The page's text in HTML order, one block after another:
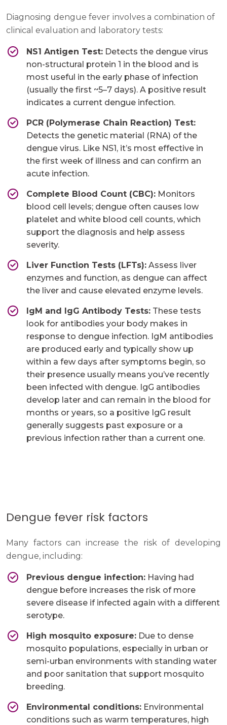
Diagnosing dengue fever involves a combination of
clinical evaluation and laboratory tests:
NS1 Antigen Test: Detects the dengue virus
non-structural protein 1 in the blood and is
most useful in the early phase of infection
(usually the first ~5–7 days). A positive result
indicates a current dengue infection.
PCR (Polymerase Chain Reaction) Test:
Detects the genetic material (RNA) of the
dengue virus. Like NS1, it’s most effective in
the first week of illness and can confirm an
acute infection.
Complete Blood Count (CBC): Monitors
blood cell levels; dengue often causes low
platelet and white blood cell counts, which
support the diagnosis and help assess
severity.
Liver Function Tests (LFTs): Assess liver
enzymes and function, as dengue can affect
the liver and cause elevated enzyme levels.
IgM and IgG Antibody Tests: These tests
look for antibodies your body makes in
response to dengue infection. IgM antibodies
are produced early and typically show up
within a few days after symptoms begin, so
their presence usually means you’ve recently
been infected with dengue. IgG antibodies
develop later and can remain in the blood for
months or years, so a positive IgG result
generally suggests past exposure or a
previous infection rather than a current one. ​
Dengue fever risk factors
Many factors can increase the risk of developing
dengue, including:
Previous dengue infection: Having had
dengue before increases the risk of more
severe disease if infected again with a different
serotype.
High mosquito exposure: Due to dense
mosquito populations, especially in urban or
semi-urban environments with standing water
and poor sanitation that support mosquito
breeding.
Environmental conditions: Environmental
conditions such as warm temperatures, high